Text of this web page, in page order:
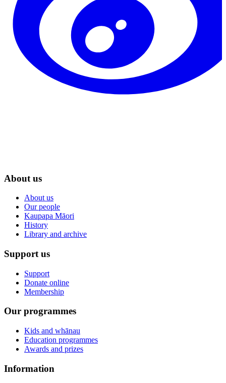
About us
About us
Our people
Kaupapa Māori
History
Library and archive
Support us
Support
Donate online
Membership
Our programmes
Kids and whānau
Education programmes
Awards and prizes
Information